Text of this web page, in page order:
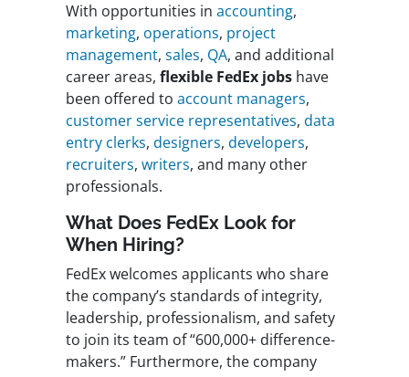
With opportunities in accounting,
marketing, operations, project
management, sales, QA, and additional
career areas, flexible FedEx jobs have
been offered to account managers,
customer service representatives, data
entry clerks, designers, developers,
recruiters, writers, and many other
professionals.
What Does FedEx Look for
When Hiring?
FedEx welcomes applicants who share
the company’s standards of integrity,
leadership, professionalism, and safety
to join its team of “600,000+ difference-
makers.” Furthermore, the company